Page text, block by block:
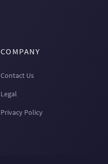
COMPANY
Contact Us
Legal
Privacy Policy